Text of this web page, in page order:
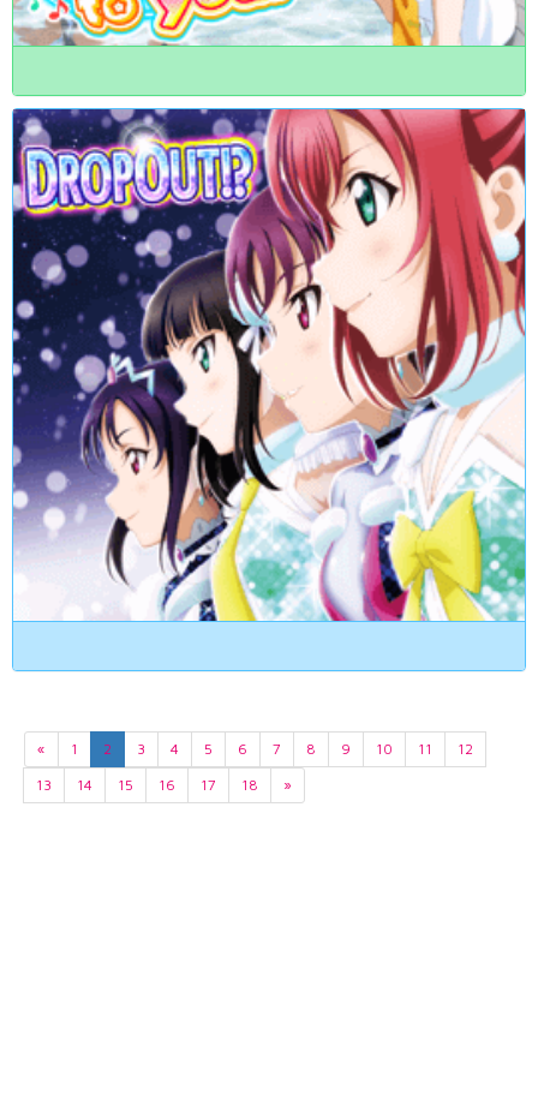
« 1 2 3 4 5 6 7 8 9 10 11
12
13
14 15 16 17 18 »